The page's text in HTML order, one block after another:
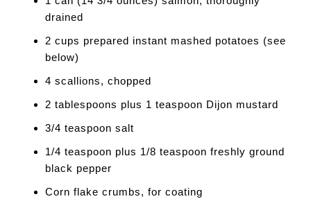
drained
2 cups prepared instant mashed potatoes (see
below)
4 scallions, chopped
2 tablespoons plus 1 teaspoon Dijon mustard
3/4 teaspoon salt
1/4 teaspoon plus 1/8 teaspoon freshly ground
black pepper
Corn flake crumbs, for coating